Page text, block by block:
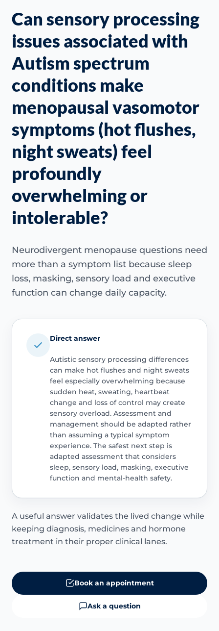
Can sensory processing
issues associated with
Autism spectrum
conditions make
menopausal vasomotor
symptoms (hot flushes,
night sweats) feel
profoundly
overwhelming or
intolerable?
Neurodivergent menopause questions need
more than a symptom list because sleep
loss, masking, sensory load and executive
function can change daily capacity.
Direct answer
Autistic sensory processing differences
can make hot flushes and night sweats
feel especially overwhelming because
sudden heat, sweating, heartbeat
change and loss of control may create
sensory overload. Assessment and
management should be adapted rather
than assuming a typical symptom
experience. The safest next step is
adapted assessment that considers
sleep, sensory load, masking, executive
function and mental-health safety.
A useful answer validates the lived change while
keeping diagnosis, medicines and hormone
treatment in their proper clinical lanes.
Book an appointment
Ask a question